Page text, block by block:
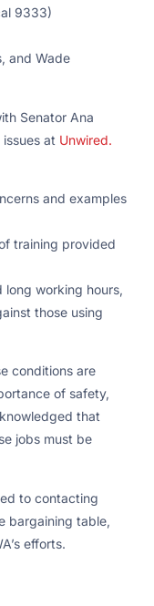
9333)
and Wade
Senator Ana
at Unwired.
and examples
training provided
long working hours,
those using
conditions are
of safety,
that
jobs must be
to contacting
bargaining table,
efforts.